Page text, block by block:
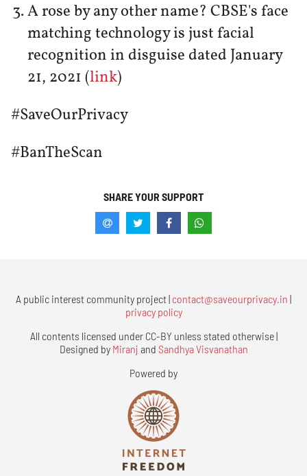
A rose by any other name? CBSE's face
matching technology is just facial
recognition in disguise dated January
21, 2021 (link)
#SaveOurPrivacy
#BanTheScan
SHARE YOUR SUPPORT
A public interest community project | contact@saveourprivacy.in |
privacy policy
All contents licensed under CC-BY unless stated otherwise |
Designed by Miranj and Sandhya Visvanathan
Powered by